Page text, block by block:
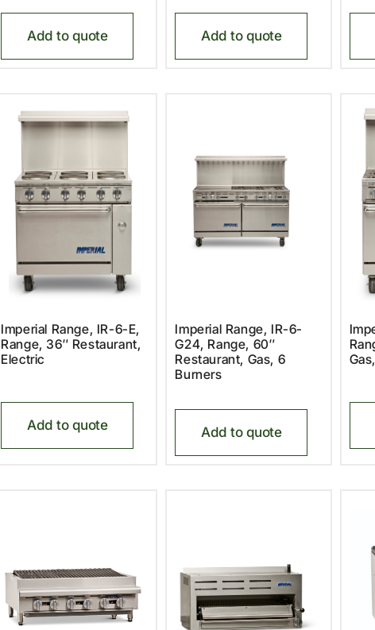
Add to quote Add to quote
Imperial Range, IR-6-E,
Range, 36″ Restaurant,
Electric
Add to quote
Imperial Range, IR-6-
G24, Range, 60″
Restaurant, Gas, 6
Burners
Add to quote